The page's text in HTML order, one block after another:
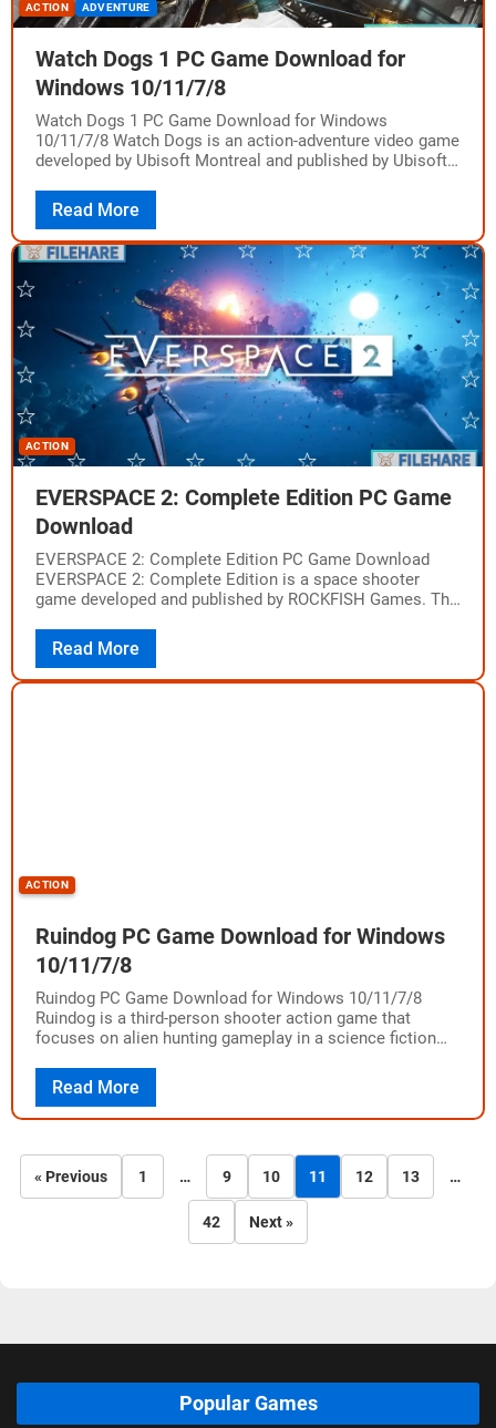
ACTION ADVENTURE
Watch Dogs 1 PC Game Download for
Windows 10/11/7/8
Watch Dogs 1 PC Game Download for Windows
10/11/7/8 Watch Dogs is an action-adventure video game
developed by Ubisoft Montreal and published by Ubisoft.
Read More
ACTION
EVERSPACE 2: Complete Edition PC Game
Download
EVERSPACE 2: Complete Edition PC Game Download
EVERSPACE 2: Complete Edition is a space shooter
game developed and published by ROCKFISH Games. The
Read More
ACTION
Ruindog PC Game Download for Windows
10/11/7/8
Ruindog PC Game Download for Windows 10/11/7/8
Ruindog is a third-person shooter action game that
focuses on alien hunting gameplay in a science fiction
Read More
« Previous 1 … 9 10 11 12 13 …
42 Next »
Popular Games